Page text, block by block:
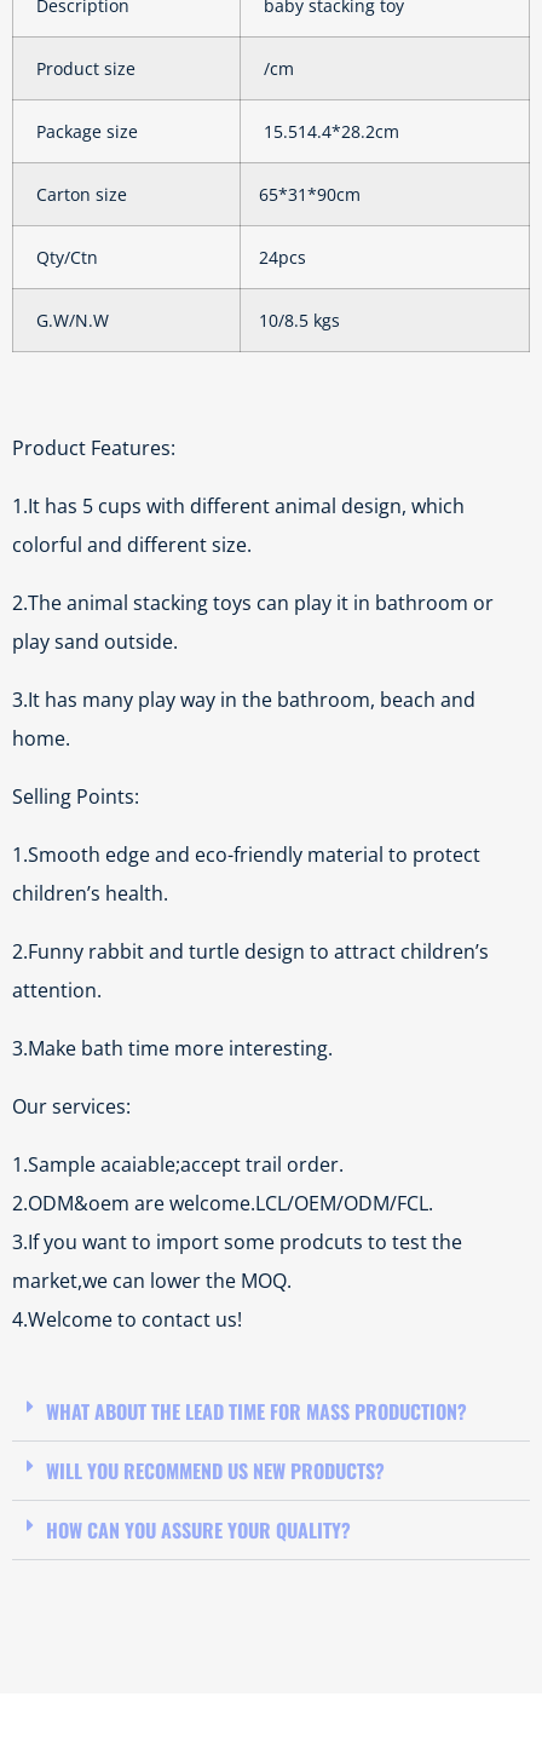
Description baby stacking toy
Product size /cm
Package size 15.514.4*28.2cm
Carton size 65*31*90cm
Qty/Ctn 24pcs
G.W/N.W 10/8.5 kgs
Product Features:
1.It has 5 cups with different animal design, which
colorful and different size.
2.The animal stacking toys can play it in bathroom or
play sand outside.
3.It has many play way in the bathroom, beach and
home.
Selling Points:
1.Smooth edge and eco-friendly material to protect
children’s health.
2.Funny rabbit and turtle design to attract children’s
attention.
3.Make bath time more interesting.
Our services:
1.Sample acaiable;accept trail order.
2.ODM&oem are welcome.LCL/OEM/ODM/FCL.
3.If you want to import some prodcuts to test the
market,we can lower the MOQ.
4.Welcome to contact us!
WHAT ABOUT THE LEAD TIME FOR MASS PRODUCTION?
WILL YOU RECOMMEND US NEW PRODUCTS?
HOW CAN YOU ASSURE YOUR QUALITY?